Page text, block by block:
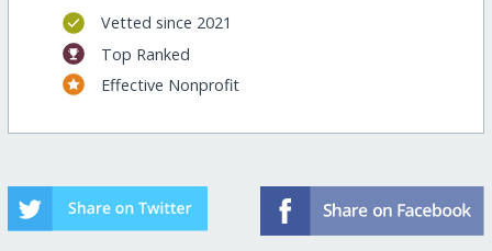
Vetted since 2021
Top Ranked
Effective Nonprofit